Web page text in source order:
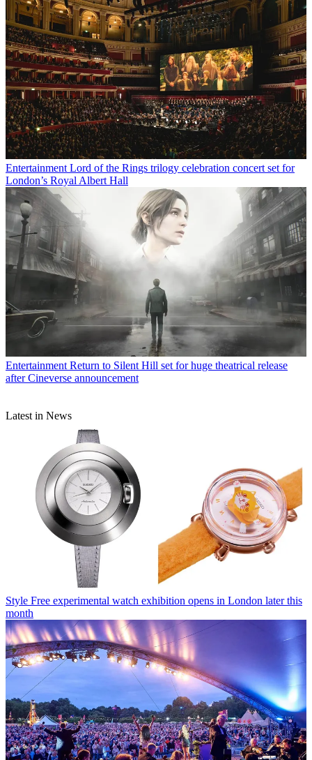
Entertainment Lord of the Rings trilogy celebration concert set for
London’s Royal Albert Hall
Entertainment Return to Silent Hill set for huge theatrical release
after Cineverse announcement
Latest in News
Style Free experimental watch exhibition opens in London later this
month